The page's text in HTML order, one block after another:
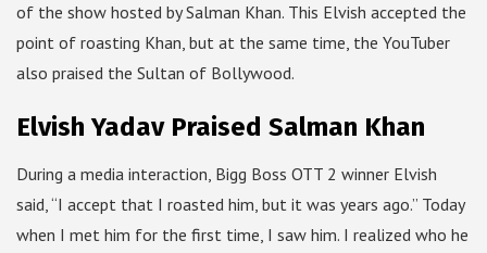
of the show hosted by Salman Khan. This Elvish accepted the
point of roasting Khan, but at the same time, the YouTuber
also praised the Sultan of Bollywood.
Elvish Yadav Praised Salman Khan
During a media interaction, Bigg Boss OTT 2 winner Elvish
said, “I accept that I roasted him, but it was years ago.” Today
when I met him for the first time, I saw him. I realized who he